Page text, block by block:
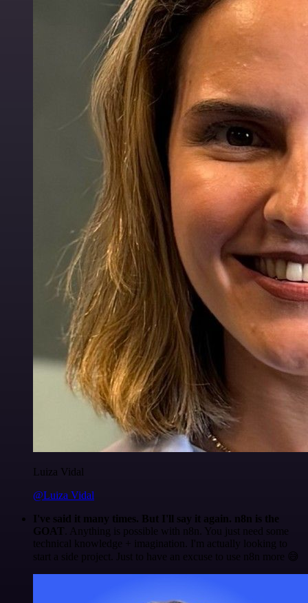
Luiza Vidal
@Luiza Vidal
I've said it many times. But I'll say it again. n8n is the
GOAT . Anything is possible with n8n. You just need some
technical knowledge + imagination. I'm actually looking to
start a side project. Just to have an excuse to use n8n more 😅